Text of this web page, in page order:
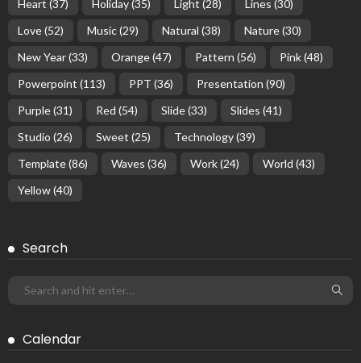
Heart (37) Holiday(35) Light (28) Lines (30)
Love(52) Music(29) Natural (38) Nature(30)
New Year(33) Orange(47) Pattern (56) Pink(48)
Powerpoint (113) PPT (36) Presentation (90)
Purple(31) Red (54) Slide(33) Slides (41)
Studio (26) Sweet (25) Technology(39)
Template(86) Waves (36) Work(24) World (43)
Yellow(40)
Search
Calendar